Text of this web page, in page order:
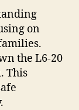
on
the L6-20
This